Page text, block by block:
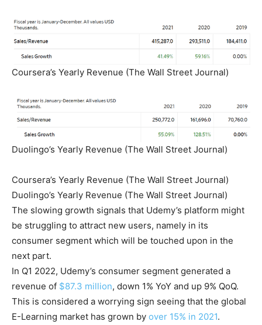
Coursera’s Yearly Revenue (The Wall Street Journal)
Duolingo’s Yearly Revenue (The Wall Street Journal)
Coursera’s Yearly Revenue (The Wall Street Journal)
Duolingo’s Yearly Revenue (The Wall Street Journal)
The slowing growth signals that Udemy’s platform might
be struggling to attract new users, namely in its
consumer segment which will be touched upon in the
next part.
In Q1 2022, Udemy’s consumer segment generated a
revenue of $87.3 million, down 1% YoY and up 9% QoQ.
This is considered a worrying sign seeing that the global
E-Learning market has grown by over 15% in 2021.